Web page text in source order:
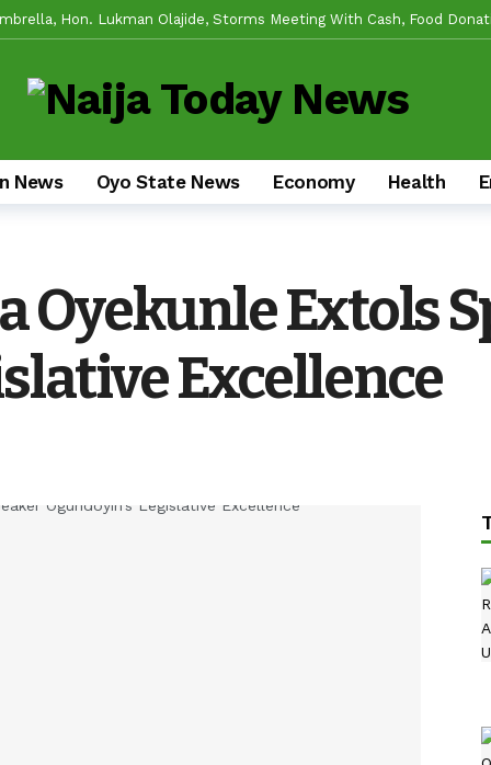
Hon. Lukman Olajide, Storms Meeting With Cash, Food
And Remi Oseni’s Grassroots Impact — The Winning Combination
Projects, Not Paper Promises, Commissions 2km Bodija Road,
Flagbearers, Prays For Peaceful And Issue-Based
HIGH On Sustainable Infrastructure Across Oyo State 1 day
Wing As “Sharafite Movement” Launched Across 33 LGS, 351
Consensus Councillorship Candidate For Ward 4 As Party
News Oyo State News Economy Health
Oyekunle Extols
Excellence